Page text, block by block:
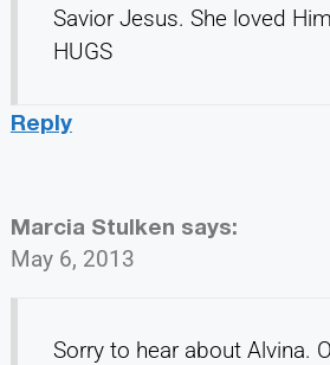
Savior Jesus. She loved
HUGS
Reply
Marcia Stulken says:
May 6, 2013
Sorry to hear about Alvina.